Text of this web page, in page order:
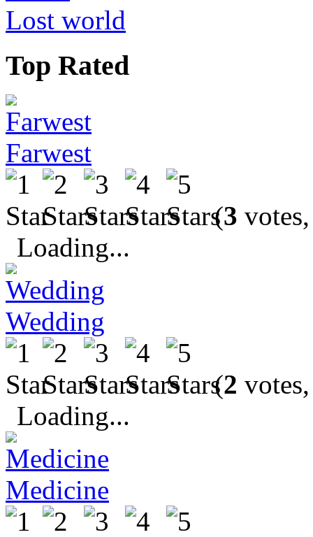
Lost world
Top Rated
Farwest
(3
Loading...
Wedding
(2
Loading...
Medicine